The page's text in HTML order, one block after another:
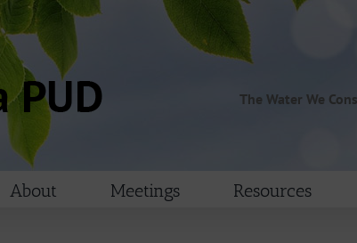
The Water We
About Meetings Resources